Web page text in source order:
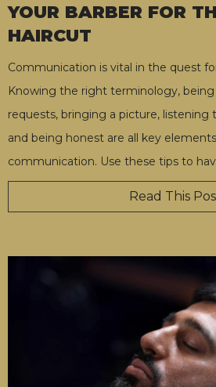
YOUR BARBER FOR
HAIRCUT
Communication is vital in the quest
Knowing the right terminology,
requests, bringing a picture, listening
and being honest are all key
communication. Use these tips to
Read This